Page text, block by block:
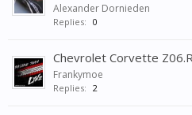
Alexander Dornieden
Replies: 0
Chevrolet Corvette
Frankymoe
Replies: 2